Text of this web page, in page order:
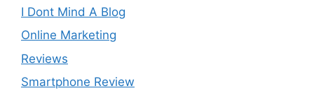
I Dont Mind A Blog
Online Marketing
Reviews
Smartphone Review